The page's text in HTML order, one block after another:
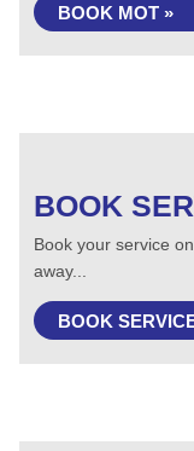
BOOK MOT »
BOOK
Book your service
away...
BOOK